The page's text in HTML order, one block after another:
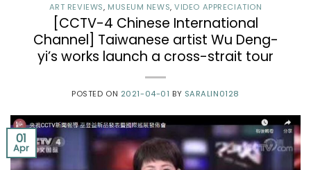
ART REVIEWS, MUSEUM NEWS,VIDEO APPRECIATION
[CCTV-4 Chinese International
Channel] Taiwanese artist Wu Deng-
yi’s works launch a cross-strait tour
POSTED ON 2021-04-01 BY SARALIN0128
01
Apr